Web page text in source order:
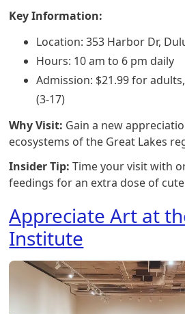
Key Information:
Location: 353 Harbor Dr,
Hours: 10 am to 6 pm daily
Admission: $21.99 for
(3-17)
Why Visit: Gain a new
ecosystems of the Great Lakes
Insider Tip: Time your visit with
feedings for an extra dose of
Appreciate Art at
Institute